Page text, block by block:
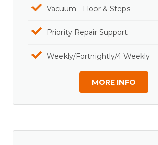
Vacuum - Floor & Steps
Priority Repair Support
Weekly/Fortnightly/4 Weekly
MORE INFO